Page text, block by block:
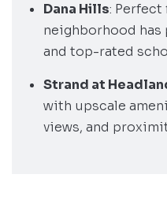
Dana Hills:
neighborhood has
and top-rated
Strand at
with upscale
views, and